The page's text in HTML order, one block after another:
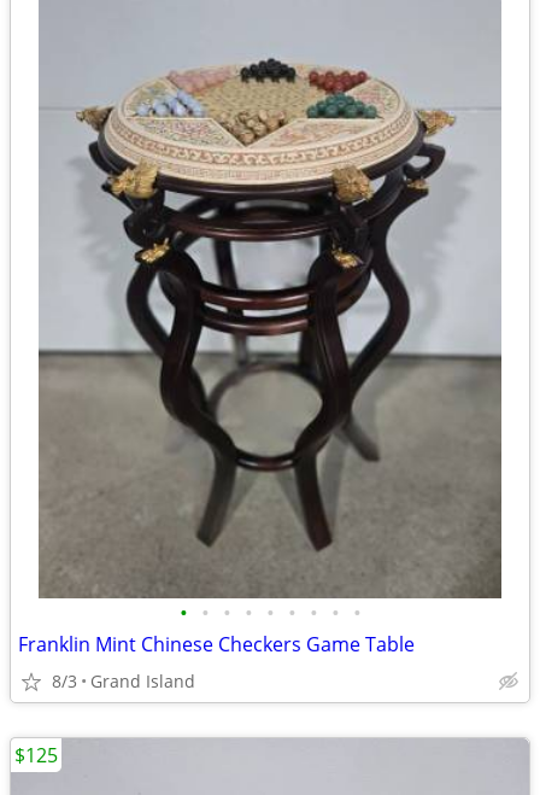
• • • • • • • • •
Franklin Mint Chinese Checkers Game Table
8/3 Grand Island
$125